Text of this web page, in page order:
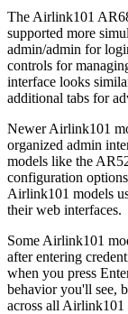
The Airlink101
supported more
admin/admin for
controls for
interface looks
additional tabs for
Newer Airlink101
organized admin
models like the
configuration
Airlink101 models
their web interfaces.
Some Airlink101
after entering
when you press
behavior you'll see,
across all Airlink101